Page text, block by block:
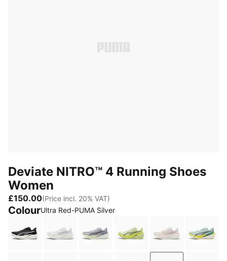
Deviate NITRO™ 4 Running Shoes
Women
£150.00(Price incl. 20% VAT)
ColourUltra Red-PUMA Silver
PUMA Black-PUMA White-PUMA Silver
PUMA White-Feather Gray
Vibrant Silver-Apple Spritz
Apple Spritz-Lux Lime
Jasmine Fresh